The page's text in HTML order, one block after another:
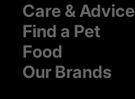
Care & Advice
Find a Pet
Food
Our Brands